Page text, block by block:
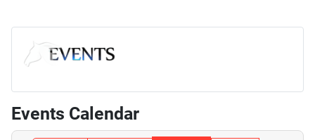
Events Calendar